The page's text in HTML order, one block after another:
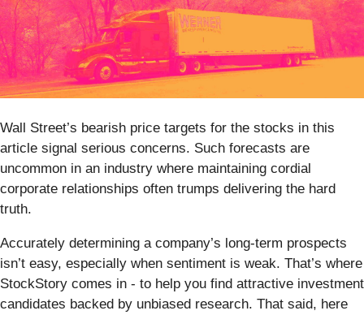
Wall Street’s bearish price targets for the stocks in this
article signal serious concerns. Such forecasts are
uncommon in an industry where maintaining cordial
corporate relationships often trumps delivering the hard
truth.
Accurately determining a company’s long-term prospects
isn’t easy, especially when sentiment is weak. That’s where
StockStory comes in - to help you find attractive investment
candidates backed by unbiased research. That said, here